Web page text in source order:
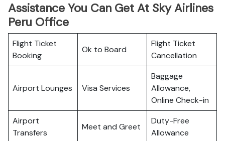
Assistance You Can Get At Sky Airlines
Peru Office
Flight Ticket
Booking
Ok to Board
Flight Ticket
Cancellation
Airport Lounges Visa Services
Baggage
Allowance,
Online Check-in
Airport
Transfers
Meet and Greet
Duty-Free
Allowance